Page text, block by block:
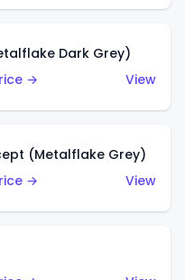
Dark Grey)
→
View
(Metalflake Grey)
→
View